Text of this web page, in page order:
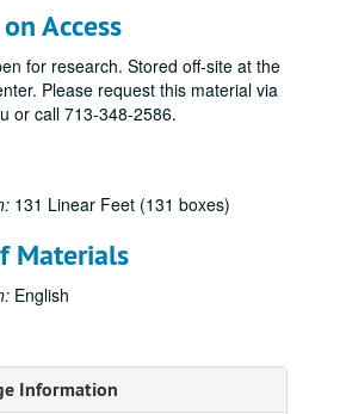
Access
for research. Stored off-site at the
Please request this material via
or call 713-348-2586.
131 Linear Feet (131 boxes)
Materials
English
Information
071.005.1
087.025.5
088.002.1
092.001.4
119.001.2
138.002.5
999.010.1
999.021.1
999.031